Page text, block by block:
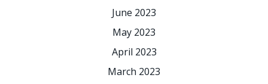
June 2023
May 2023
April 2023
March 2023